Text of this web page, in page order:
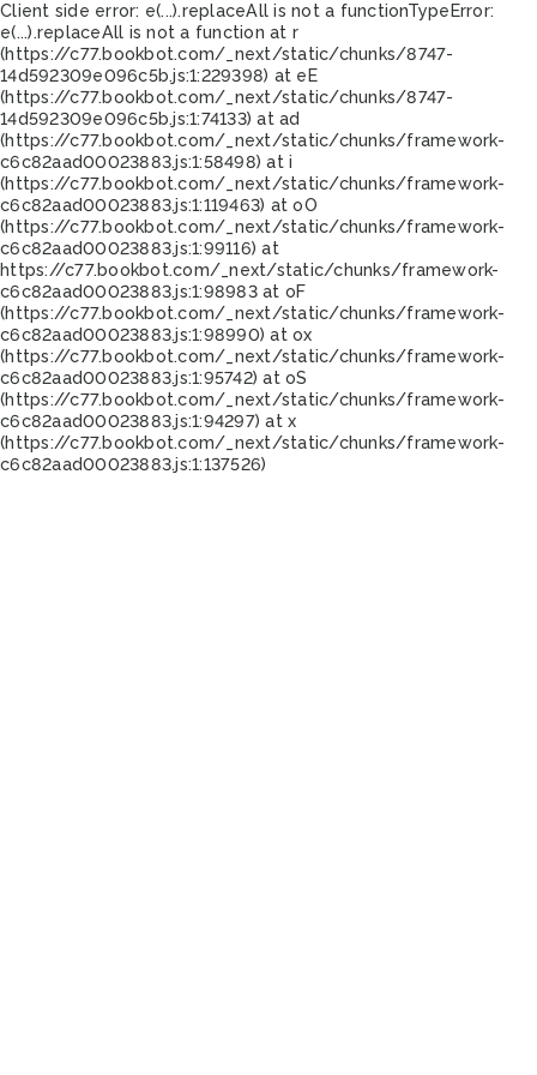
Client side error: e(...).replaceAll is not a functionTypeError:
e(...).replaceAll is not a function at r
(https://c77.bookbot.com/_next/static/chunks/8747-
14d592309e096c5b.js:1:229398) at eE
(https://c77.bookbot.com/_next/static/chunks/8747-
14d592309e096c5b.js:1:74133) at ad
(https://c77.bookbot.com/_next/static/chunks/framework-
c6c82aad00023883.js:1:58498) at i
(https://c77.bookbot.com/_next/static/chunks/framework-
c6c82aad00023883.js:1:119463) at oO
(https://c77.bookbot.com/_next/static/chunks/framework-
c6c82aad00023883.js:1:99116) at
https://c77.bookbot.com/_next/static/chunks/framework-
c6c82aad00023883.js:1:98983 at oF
(https://c77.bookbot.com/_next/static/chunks/framework-
c6c82aad00023883.js:1:98990) at ox
(https://c77.bookbot.com/_next/static/chunks/framework-
c6c82aad00023883.js:1:95742) at oS
(https://c77.bookbot.com/_next/static/chunks/framework-
c6c82aad00023883.js:1:94297) at x
(https://c77.bookbot.com/_next/static/chunks/framework-
c6c82aad00023883.js:1:137526)